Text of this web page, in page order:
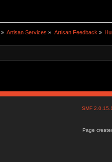
» Artisan Services » Artisan Feedback »
SMF
Page